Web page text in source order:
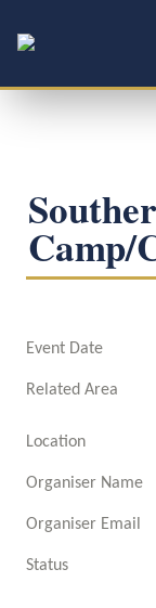
Camp/
Event Date
Related Area
Location
Organiser Name
Organiser Email
Status